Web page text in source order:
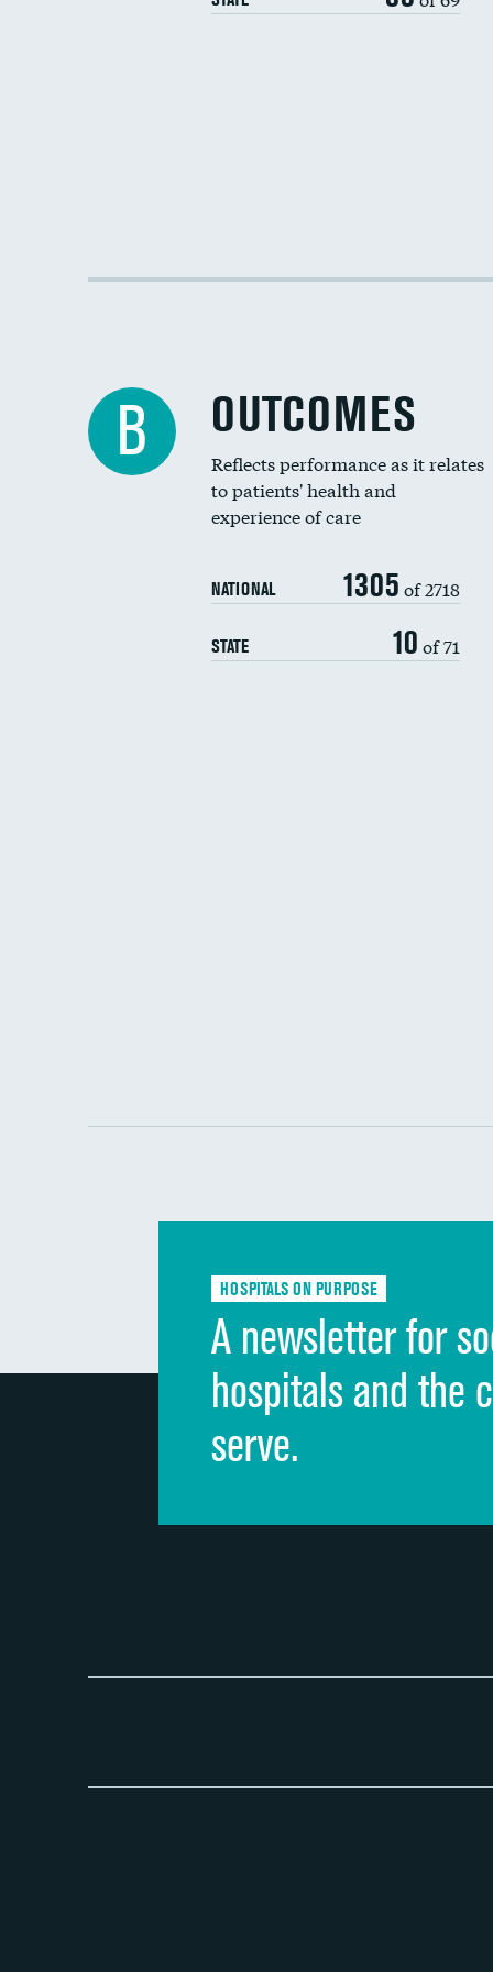
B OUTCOMES
Reflects performance as it relates
to patients' health and
experience of care
NATIONAL 1305 of 2718
STATE 10 of 71
HOSPITALS ON PURPOSE
A newsletter for
hospitals and the
serve.